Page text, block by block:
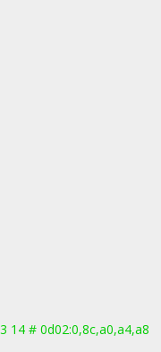
14 # 0d02:0,8c,a0,a4,a8